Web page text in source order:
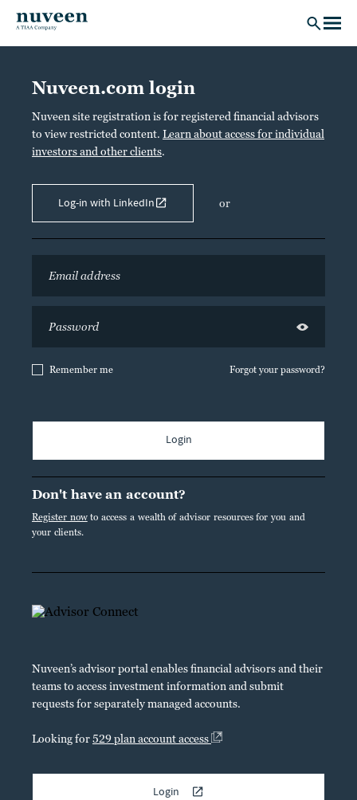
Skip to main content
Nuveen.com login
Nuveen site registration is for registered financial advisors
to view restricted content. Learn about access for individual
investors and other clients.
Log-in with LinkedIn or
Remember me Forgot your password?
Login
Don't have an account?
Register nowto access a wealth of advisor resources for you and
your clients.
Nuveen’s advisor portal enables financial advisors and their
teams to access investment information and submit
requests for separately managed accounts.
Looking for529 plan account access
Login